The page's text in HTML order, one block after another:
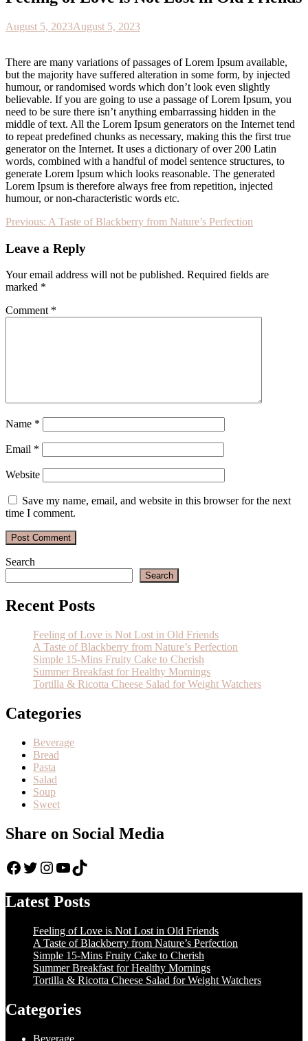
August 5, 2023August 5, 2023
There are many variations of passages of Lorem Ipsum available,
but the majority have suffered alteration in some form, by injected
humour, or randomised words which don’t look even slightly
believable. If you are going to use a passage of Lorem Ipsum, you
need to be sure there isn’t anything embarrassing hidden in the
middle of text. All the Lorem Ipsum generators on the Internet tend
to repeat predefined chunks as necessary, making this the first true
generator on the Internet. It uses a dictionary of over 200 Latin
words, combined with a handful of model sentence structures, to
generate Lorem Ipsum which looks reasonable. The generated
Lorem Ipsum is therefore always free from repetition, injected
humour, or non-characteristic words etc.
Post
navigation
Previous: A Taste of Blackberry from Nature’s Perfection
Leave a Reply
Your email address will not be published. Required fields are
marked *
Comment *
Name *
Email *
Website
Save my name, email, and website in this browser for the next
time I comment.
Search
Search
Recent Posts
Feeling of Love is Not Lost in Old Friends
A Taste of Blackberry from Nature’s Perfection
Simple 15-Mins Fruity Cake to Cherish
Summer Breakfast for Healthy Mornings
Tortilla & Ricotta Cheese Salad for Weight Watchers
Categories
Beverage
Bread
Pasta
Salad
Soup
Sweet
Share on Social Media
Facebook
Twitter
Instagram
YouTube
TikTok
Latest Posts
Feeling of Love is Not Lost in Old Friends
A Taste of Blackberry from Nature’s Perfection
Simple 15-Mins Fruity Cake to Cherish
Summer Breakfast for Healthy Mornings
Tortilla & Ricotta Cheese Salad for Weight Watchers
Categories
Beverage